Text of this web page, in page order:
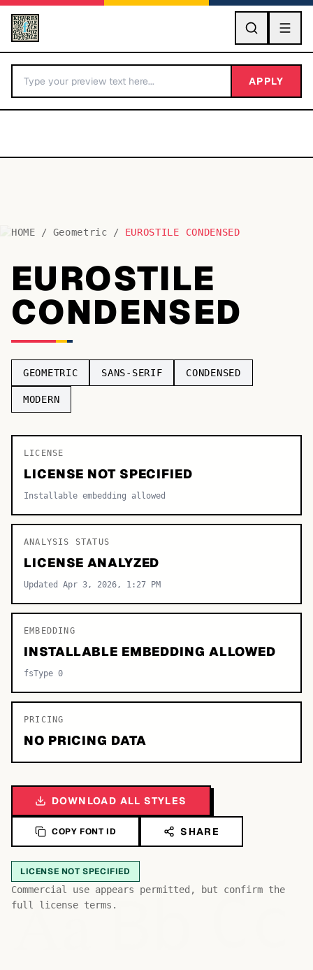
GO
BY LETTER
Fonts A-Z
Categories A-Z
Sans-serif
Decorative
APPLY
HOME / Geometric / EUROSTILE CONDENSED
EUROSTILE
CONDENSED
GEOMETRIC SANS-SERIF CONDENSED
MODERN
LICENSE
LICENSE NOT SPECIFIED
Installable embedding allowed
ANALYSIS STATUS
LICENSE ANALYZED
Updated Apr 3, 2026, 1:27 PM
EMBEDDING
INSTALLABLE EMBEDDING ALLOWED
fsType 0
PRICING
NO PRICING DATA
DOWNLOAD ALL STYLES
COPY FONT ID SHARE
LICENSE NOT SPECIFIED
Commercial use appears permitted, but confirm the
full license terms.
AaBb